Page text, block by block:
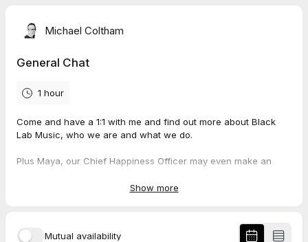
Michael Coltham
General Chat
1 hour
Come and have a 1:1 with me and find out more about Black
Lab Music, who we are and what we do.
Plus Maya, our Chief Happiness Officer may even make an
Show more
Mutual availability